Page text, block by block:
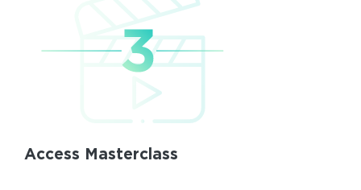
Access Masterclass